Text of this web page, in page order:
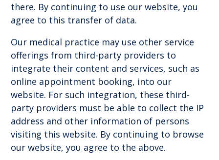
there. By continuing to use our website, you
agree to this transfer of data.
Our medical practice may use other service
offerings from third-party providers to
integrate their content and services, such as
online appointment booking, into our
website. For such integration, these third-
party providers must be able to collect the IP
address and other information of persons
visiting this website. By continuing to browse
our website, you agree to the above.